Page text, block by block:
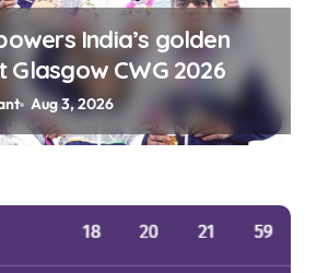
India’s golden
CWG 2026
Aug 3, 2026